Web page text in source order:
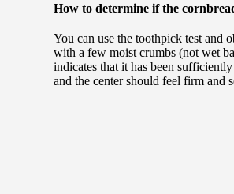
How to determine if the
You can use the toothpick test and
with a few moist crumbs (not wet
indicates that it has been
and the center should feel firm and